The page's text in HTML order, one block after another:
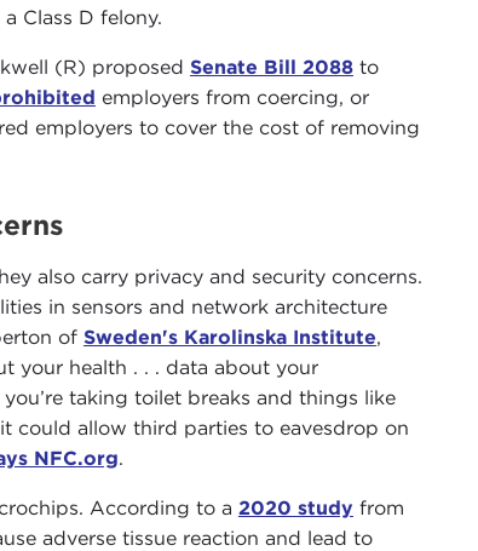
Class D felony.
(R) proposed Senate Bill 2088to
employers from coercing, or
employers to cover the cost of removing
also carry privacy and security concerns.
in sensors and network architecture
of Sweden's Karolinska Institute,
your health . . . data about your
taking toilet breaks and things like
could allow third parties to eavesdrop on
NFC.org.
According to a 2020 study from
adverse tissue reaction and lead to